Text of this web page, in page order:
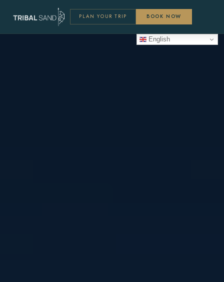
PLAN YOUR TRIP BOOK NOW
English